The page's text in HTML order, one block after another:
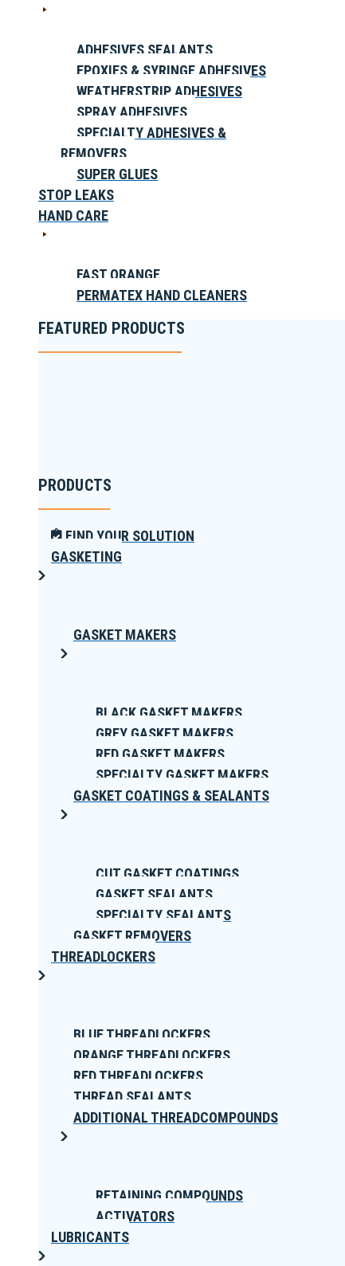
ADHESIVES SEALANTS
EPOXIES & SYRINGE ADHESIVES
WEATHERSTRIP ADHESIVES
SPRAY ADHESIVES
SPECIALTY ADHESIVES &
REMOVERS
SUPER GLUES
STOP LEAKS
HAND CARE
FAST ORANGE
PERMATEX HAND CLEANERS
FEATURED PRODUCTS
PRODUCTS
FIND YOUR SOLUTION
GASKETING
GASKET MAKERS
BLACK GASKET MAKERS
GREY GASKET MAKERS
RED GASKET MAKERS
SPECIALTY GASKET MAKERS
GASKET COATINGS & SEALANTS
CUT GASKET COATINGS
GASKET SEALANTS
SPECIALTY SEALANTS
GASKET REMOVERS
THREADLOCKERS
BLUE THREADLOCKERS
ORANGE THREADLOCKERS
RED THREADLOCKERS
THREAD SEALANTS
ADDITIONAL THREADCOMPOUNDS
RETAINING COMPOUNDS
ACTIVATORS
LUBRICANTS